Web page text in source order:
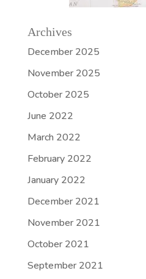
Archives
December 2025
November 2025
October 2025
June 2022
March 2022
February 2022
January 2022
December 2021
November 2021
October 2021
September 2021